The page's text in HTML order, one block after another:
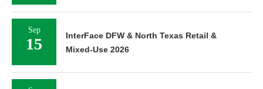
Sep
15
InterFace DFW & North Texas Retail &
Mixed-Use 2026